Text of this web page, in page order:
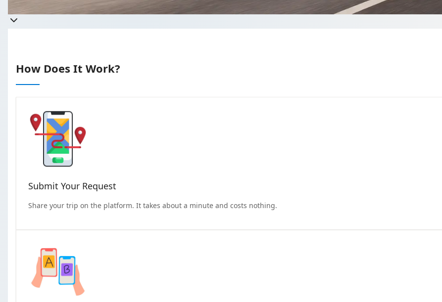
How Does It Work?
Submit Your Request
Share your trip on the platform. It takes about a minute and costs nothing.